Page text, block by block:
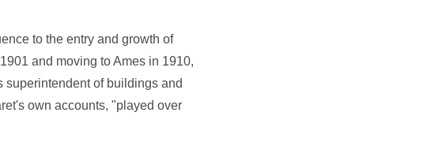
to the entry and growth of
and moving to Ames in 1910,
superintendent of buildings and
own accounts, "played over